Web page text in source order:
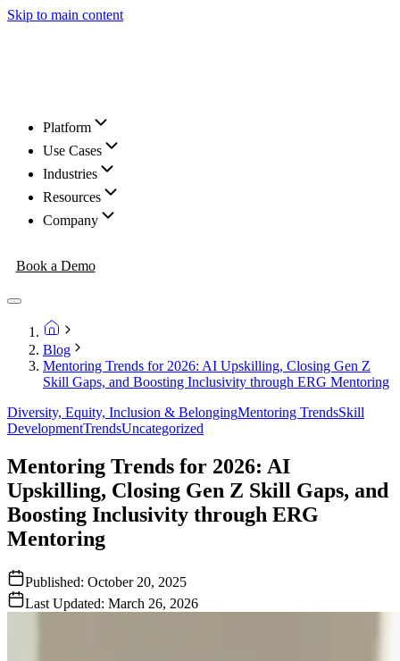
Skip to main content
Platform
Use Cases
Industries
Resources
Company
Book a Demo
Blog
Mentoring Trends for 2026: AI Upskilling, Closing Gen Z
Skill Gaps, and Boosting Inclusivity through ERG Mentoring
Diversity, Equity, Inclusion & BelongingMentoring TrendsSkill
DevelopmentTrendsUncategorized
Mentoring Trends for 2026: AI
Upskilling, Closing Gen Z Skill Gaps, and
Boosting Inclusivity through ERG
Mentoring
Published: October 20, 2025
Last Updated: March 26, 2026